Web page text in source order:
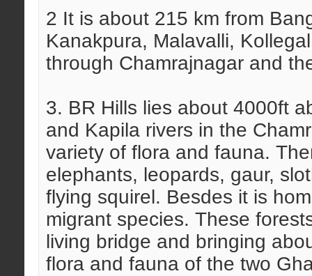
2 It is about 215 km from
Kanakpura, Malavalli,
through Chamrajnagar and
3. BR Hills lies about 4000ft
and Kapila rivers in the
variety of flora and fauna.
elephants, leopards, gaur,
flying squirel. Besdes it is
migrant species. These
living bridge and bringing
flora and fauna of the two